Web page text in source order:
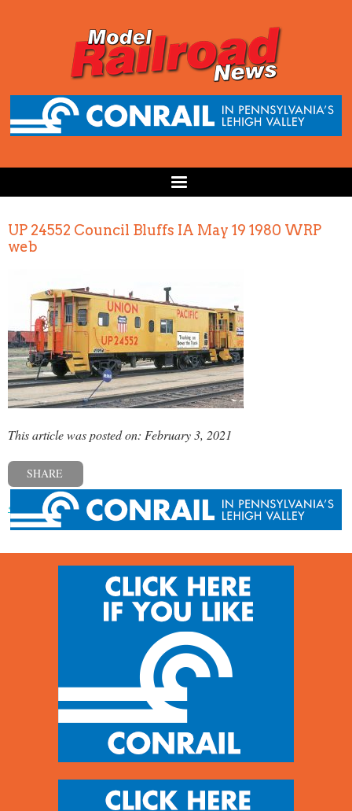
UP 24552 Council Bluffs IA May 19 1980 WRP
web
This article was posted on: February 3, 2021
SHARE
« Previous post